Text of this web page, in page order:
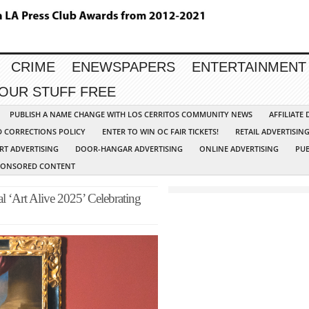
CRIME ENEWSPAPERS
ENTERTAINMENT
STUFF FREE
PUBLISH A NAME CHANGE WITH LOS CERRITOS COMMUNITY NEWS
AFFILIATE
CORRECTIONS POLICY
ENTER TO WIN OC FAIR TICKETS!
RETAIL ADVERTISING
ADVERTISING
DOOR-HANGAR ADVERTISING ONLINE ADVERTISING
CONTENT
‘Art Alive 2025’ Celebrating